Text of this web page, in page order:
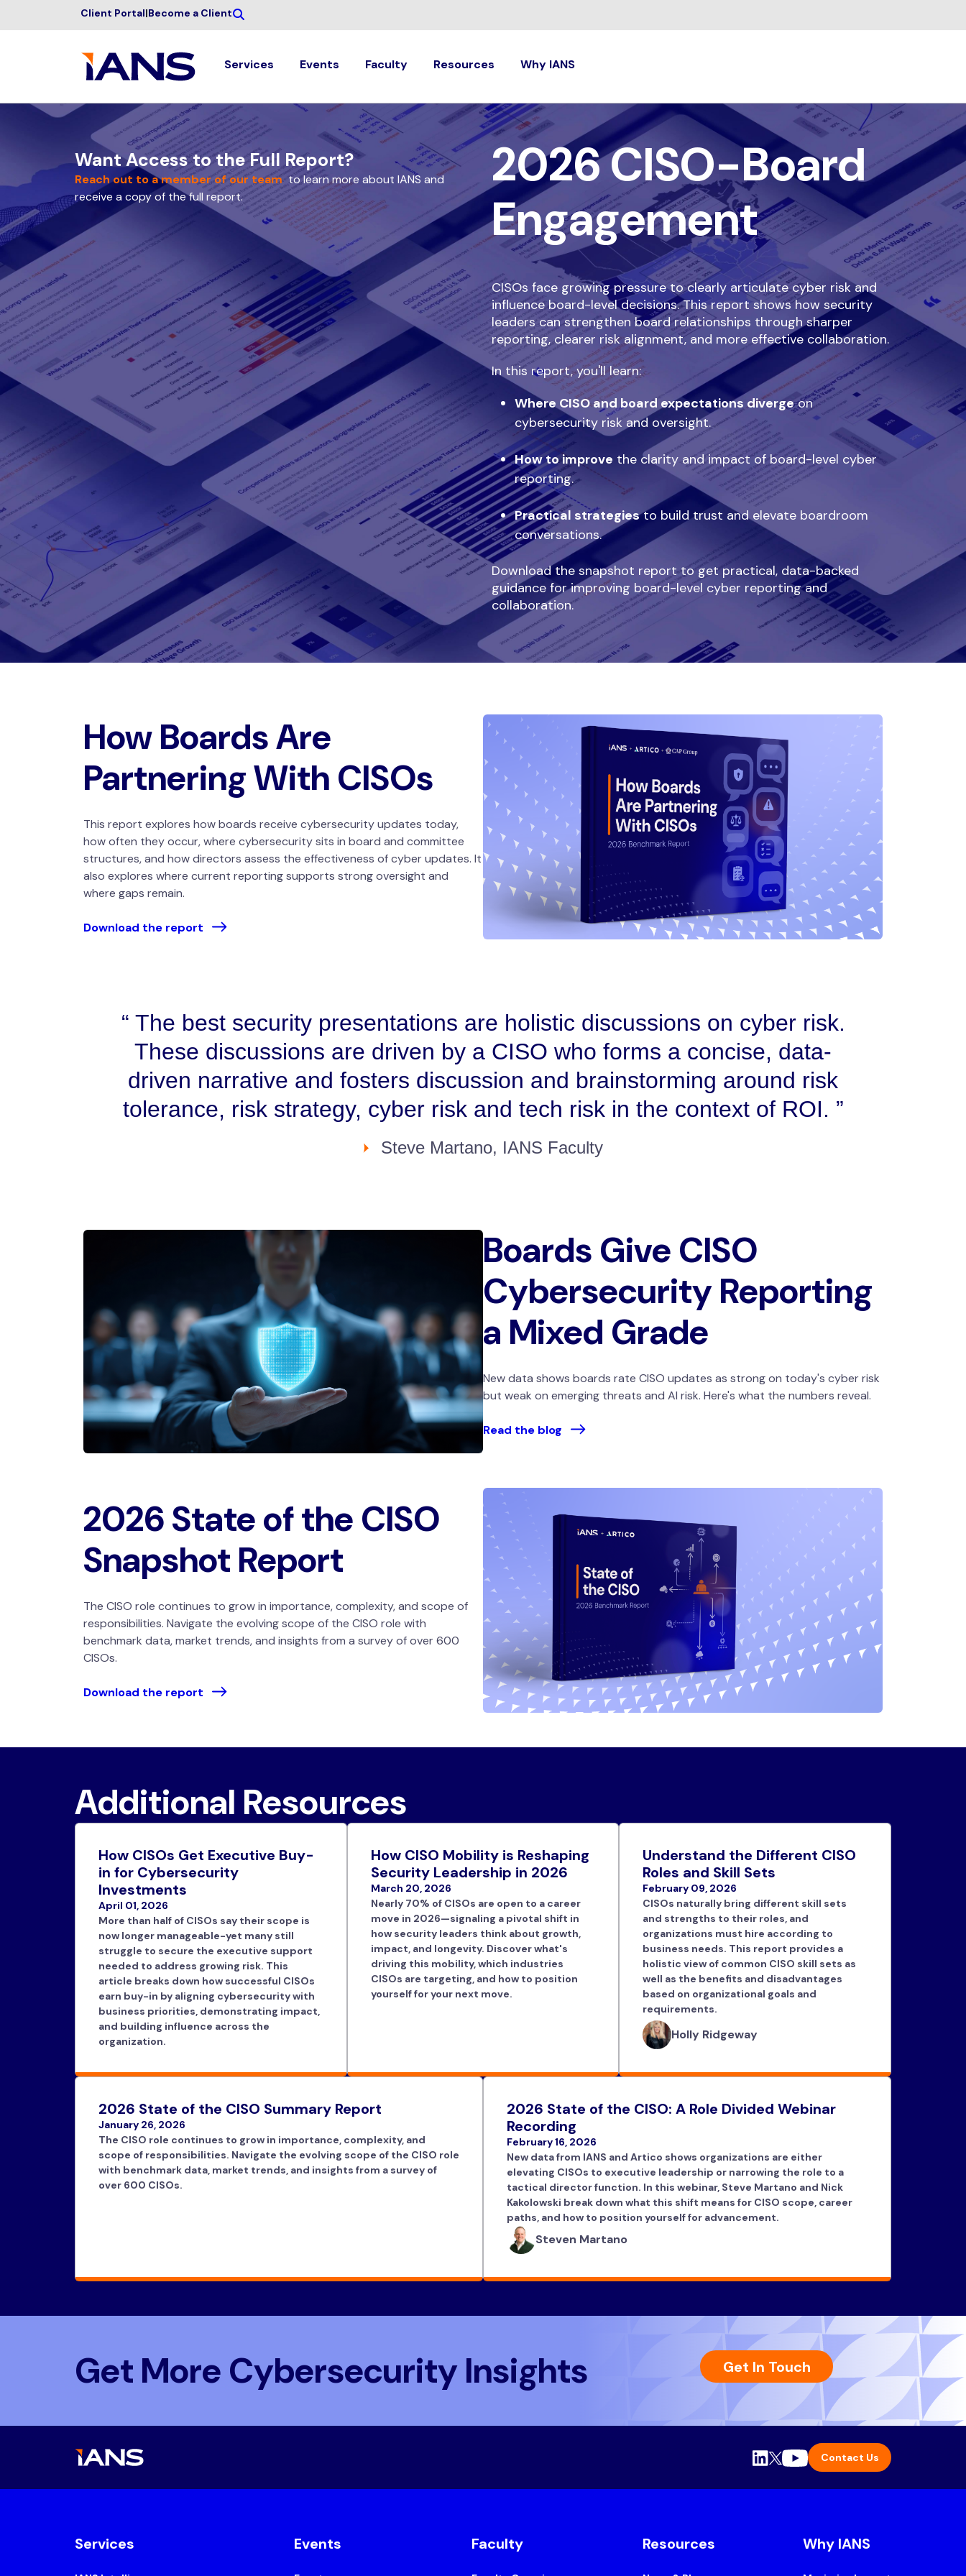
Client Portal|Become a Client
Services Events Faculty Resources Why IANS
Want Access to the Full Report?
Reach out to a member of our teamto learn more about IANS and
receive a copy of the full report.
2026 CISO-Board
Engagement
CISOs face growing pressure to clearly articulate cyber risk and
influence board-level decisions. This report shows how security
leaders can strengthen board relationships through sharper
reporting, clearer risk alignment, and more effective collaboration.
In this report, you'll learn:
Where CISO and board expectations divergeon
cybersecurity risk and oversight.
How to improve the clarity and impact of board-level cyber
reporting.
Practical strategiesto build trust and elevate boardroom
conversations.
Download the snapshot report to get practical, data-backed
guidance for improving board-level cyber reporting and
collaboration.
How Boards Are
Partnering With CISOs
This report explores how boards receive cybersecurity updates today,
how often they occur, where cybersecurity sits in board and committee
structures, and how directors assess the effectiveness of cyber updates. It
also explores where current reporting supports strong oversight and
where gaps remain.
Download the report
The best security presentations are holistic discussions on cyber risk.
These discussions are driven by a CISO who forms a concise, data-
driven narrative and fosters discussion and brainstorming around risk
tolerance, risk strategy, cyber risk and tech risk in the context of ROI.
Steve Martano, IANS Faculty
Boards Give CISO
Cybersecurity Reporting
a Mixed Grade
New data shows boards rate CISO updates as strong on today's cyber risk
but weak on emerging threats and AI risk. Here's what the numbers reveal.
Read the blog
2026 State of the CISO
Snapshot Report
The CISO role continues to grow in importance, complexity, and scope of
responsibilities. Navigate the evolving scope of the CISO role with
benchmark data, market trends, and insights from a survey of over 600
CISOs.
Download the report
Additional Resources
How CISOs Get Executive Buy-
in for Cybersecurity
Investments
April 01, 2026
More than half of CISOs say their scope is
now longer manageable-yet many still
struggle to secure the executive support
needed to address growing risk. This
article breaks down how successful CISOs
earn buy-in by aligning cybersecurity with
business priorities, demonstrating impact,
and building influence across the
organization.
How CISO Mobility is Reshaping
Security Leadership in 2026
March 20, 2026
Nearly 70% of CISOs are open to a career
move in 2026—signaling a pivotal shift in
how security leaders think about growth,
impact, and longevity. Discover what's
driving this mobility, which industries
CISOs are targeting, and how to position
yourself for your next move.
Understand the Different CISO
Roles and Skill Sets
February 09, 2026
CISOs naturally bring different skill sets
and strengths to their roles, and
organizations must hire according to
business needs. This report provides a
holistic view of common CISO skill sets as
well as the benefits and disadvantages
based on organizational goals and
requirements.
Holly Ridgeway
2026 State of the CISO Summary Report
January 26, 2026
The CISO role continues to grow in importance, complexity, and
scope of responsibilities. Navigate the evolving scope of the CISO role
with benchmark data, market trends, and insights from a survey of
over 600 CISOs.
2026 State of the CISO: A Role Divided Webinar
Recording
February 16, 2026
New data from IANS and Artico shows organizations are either
elevating CISOs to executive leadership or narrowing the role to a
tactical director function. In this webinar, Steve Martano and Nick
Kakolowski break down what this shift means for CISO scope, career
paths, and how to position yourself for advancement.
Steven Martano
Get More Cybersecurity Insights Get In Touch
Contact Us
Services Events Faculty Resources Why IANS